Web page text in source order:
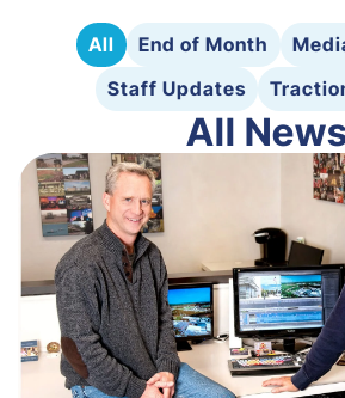
All End of Month
Staff Updates
All